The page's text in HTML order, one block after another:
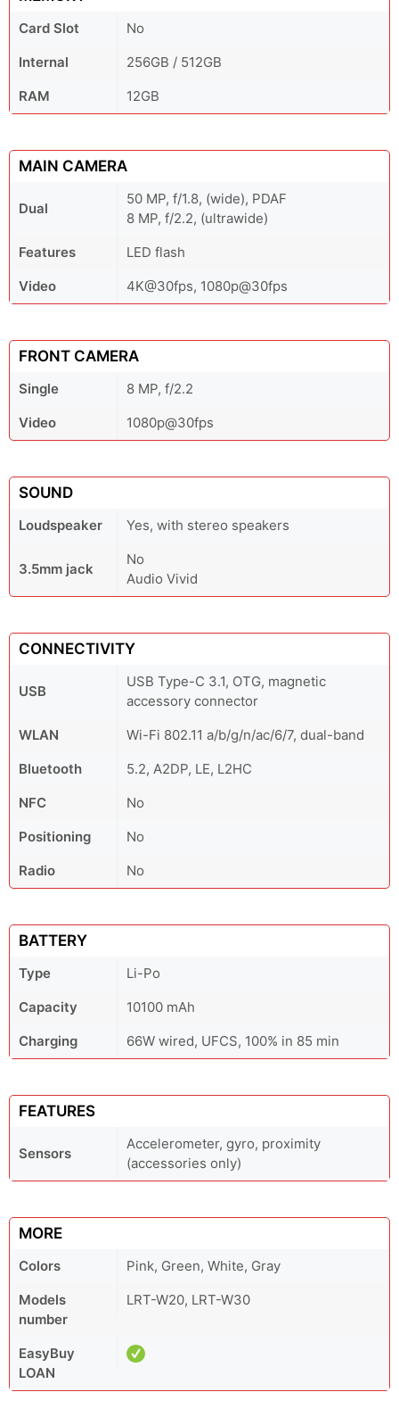
Card Slot
No
Internal
256GB / 512GB
RAM
12GB
MAIN CAMERA
Dual
50 MP, f/1.8, (wide), PDAF
8 MP, f/2.2, (ultrawide)
Features
LED flash
Video
4K@30fps, 1080p@30fps
FRONT CAMERA
Single
8 MP, f/2.2
Video
1080p@30fps
SOUND
Loudspeaker Yes, with stereo speakers
3.5mm jack
No
Audio Vivid
CONNECTIVITY
USB
USB Type-C 3.1, OTG, magnetic
accessory connector
WLAN
Wi-Fi 802.11 a/b/g/n/ac/6/7, dual-band
Bluetooth
5.2, A2DP, LE, L2HC
NFC
No
Positioning
No
Radio
No
BATTERY
Type
Li-Po
Capacity
10100 mAh
Charging
66W wired, UFCS, 100% in 85 min
FEATURES
Sensors
Accelerometer, gyro, proximity
(accessories only)
MORE
Colors
Pink, Green, White, Gray
Models
number
LRT-W20, LRT-W30
EasyBuy
LOAN